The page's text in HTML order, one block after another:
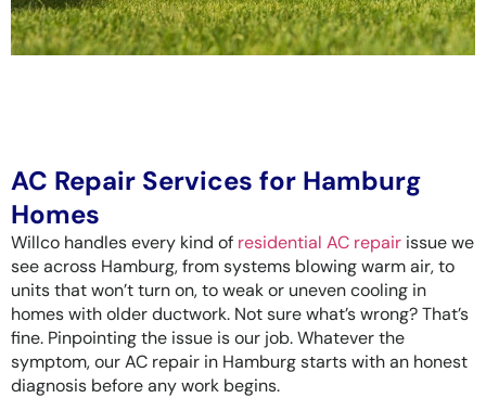
AC Repair Services for Hamburg
Homes
Willco handles every kind of residential AC repair issue we
see across Hamburg, from systems blowing warm air, to
units that won’t turn on, to weak or uneven cooling in
homes with older ductwork. Not sure what’s wrong? That’s
fine. Pinpointing the issue is our job. Whatever the
symptom, our AC repair in Hamburg starts with an honest
diagnosis before any work begins.